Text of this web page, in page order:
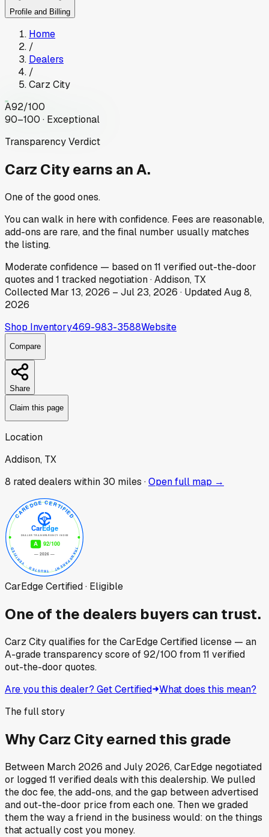
Profile and Billing
Home
/
Dealers
/
Carz City
A92/100
90–100 · Exceptional
Transparency Verdict
Carz Cityearns an A.
One of the good ones.
You can walk in here with confidence. Fees are reasonable,
add-ons are rare, and the final number usually matches
the listing.
Moderateconfidence — based on11 verified out-the-door
quotes and1 tracked negotiation·Addison, TX
Collected Mar 13, 2026 – Jul 23, 2026 · UpdatedAug 8,
2026
Shop Inventory469-983-3588Website
Compare
Share
Claim this page
Location
Addison, TX
8 rated dealers within 30 miles ·Open full map →
CarEdge Certified · Eligible
One of the dealers buyers can trust.
Carz Cityqualifies for the CarEdge Certified license — an
A-grade transparency score of92/100 from11 verified
out-the-door quotes.
Are you this dealer? Get Certified What does this mean?
The full story
WhyCarz Cityearned this grade
Between March 2026 andJuly 2026, CarEdge negotiated
or logged11 verified deals with this dealership. We pulled
the doc fee, the add-ons, and the gap between advertised
and out-the-door price from each one. Then we graded
them the way a friend in the business would: on the things
that actually cost you money.